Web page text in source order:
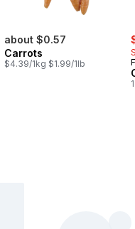
about $0.57
Carrots
$4.39/1kg $1.99/1lb